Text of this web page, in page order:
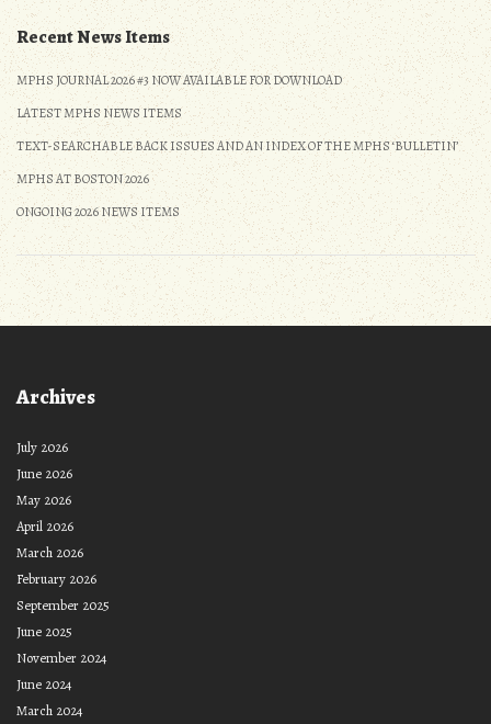
Recent News Items
MPHS JOURNAL 2026 #3 NOW AVAILABLE FOR DOWNLOAD
LATEST MPHS NEWS ITEMS
TEXT-SEARCHABLE BACK ISSUES AND AN INDEX OF THE MPHS ‘BULLETIN’
MPHS AT BOSTON 2026
ONGOING 2026 NEWS ITEMS
Archives
July 2026
June 2026
May 2026
April 2026
March 2026
February 2026
September 2025
June 2025
November 2024
June 2024
March 2024